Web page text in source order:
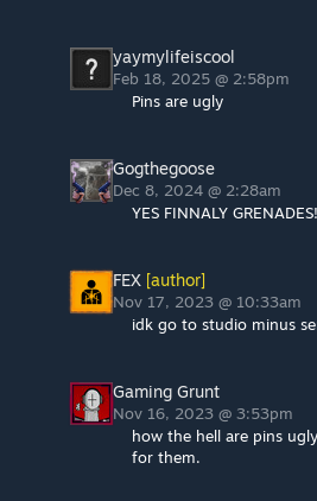
yaymylifeiscool
Feb 18, 2025 @ 2:58pm
Pins are ugly
Gogthegoose
Dec 8, 2024 @ 2:28am
YES FINNALY
FEX [author]
Nov 17, 2023 @ 10:33am
idk go to studio minus
Gaming Grunt
Nov 16, 2023 @ 3:53pm
how the hell are pins
for them.